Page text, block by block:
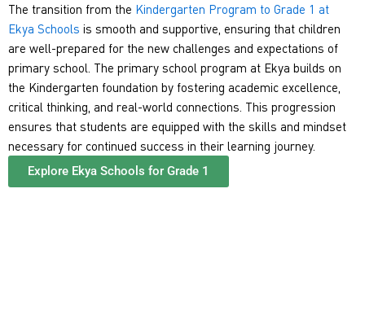
The transition from the Kindergarten Program to Grade 1 at
Ekya Schools is smooth and supportive, ensuring that children
are well-prepared for the new challenges and expectations of
primary school. The primary school program at Ekya builds on
the Kindergarten foundation by fostering academic excellence,
critical thinking, and real-world connections. This progression
ensures that students are equipped with the skills and mindset
necessary for continued success in their learning journey.
Explore Ekya Schools for Grade 1